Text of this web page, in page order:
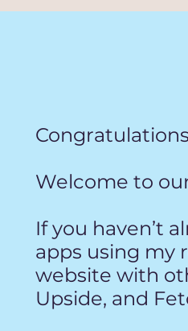
Congratulations
Welcome to
If you haven’t
apps using my
website with
Upside, and